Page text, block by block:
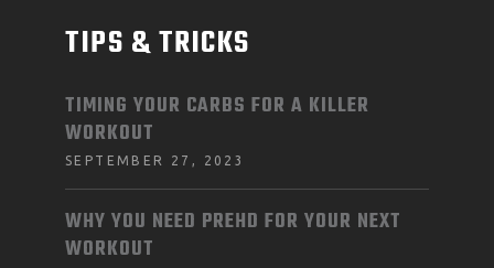
TIPS & TRICKS
TIMING YOUR CARBS FOR A KILLER
WORKOUT
SEPTEMBER 27, 2023
WHY YOU NEED PREHD FOR YOUR NEXT
WORKOUT